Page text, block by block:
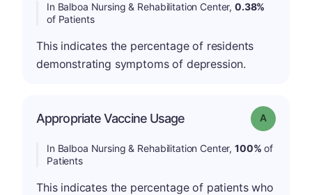
In Balboa Nursing & Rehabilitation Center, 0.38%
of Patients
This indicates the percentage of residents
demonstrating symptoms of depression.
Appropriate Vaccine Usage Grade: A
In Balboa Nursing & Rehabilitation Center, 100% of
Patients
This indicates the percentage of patients who